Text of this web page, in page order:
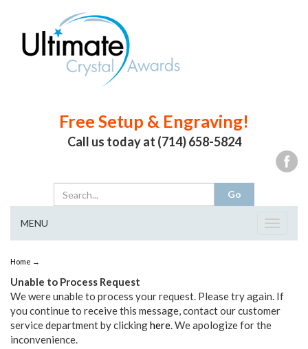
Free Setup & Engraving!
Call us today at (714) 658-5824
Toggle
MENU
Home →
Unable to Process Request
We were unable to process your request. Please try again. If
you continue to receive this message, contact our customer
service department by clickinghere. We apologize for the
inconvenience.